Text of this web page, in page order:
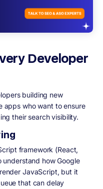
Developer
building new
apps who want to ensure
their search visibility.
framework (React,
how Google
JavaScript, but it
that can delay